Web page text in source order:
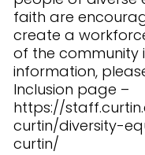
faith are
create a
of the community
information,
Inclusion page –
https://
curtin/diversity-
curtin/